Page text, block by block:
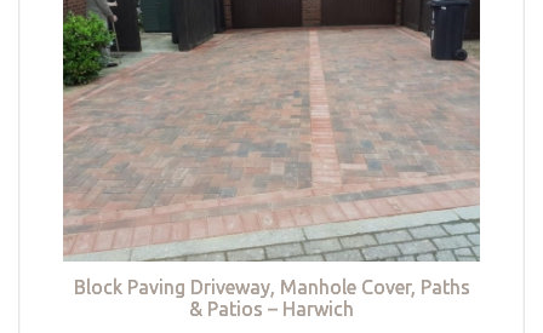
Block Paving Driveway, Manhole Cover, Paths
& Patios – Harwich